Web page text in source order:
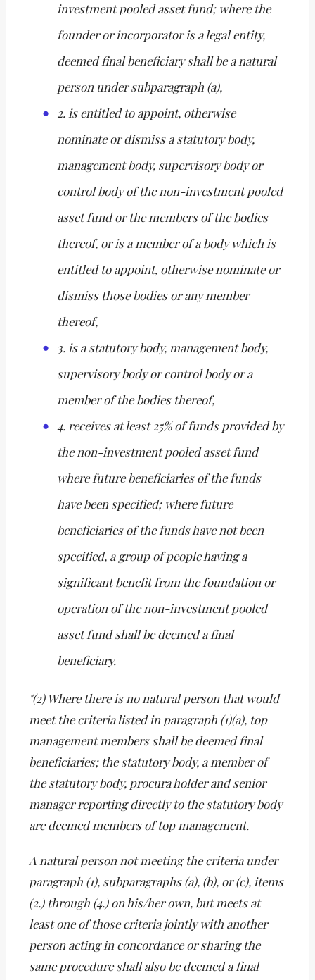
investment pooled asset fund; where the
founder or incorporator is a legal entity,
deemed final beneficiary shall be a natural
person under subparagraph (a),
2. is entitled to appoint, otherwise
nominate or dismiss a statutory body,
management body, supervisory body or
control body of the non-investment pooled
asset fund or the members of the bodies
thereof, or is a member of a body which is
entitled to appoint, otherwise nominate or
dismiss those bodies or any member
thereof,
3. is a statutory body, management body,
supervisory body or control body or a
member of the bodies thereof,
4. receives at least 25% of funds provided by
the non-investment pooled asset fund
where future beneficiaries of the funds
have been specified; where future
beneficiaries of the funds have not been
specified, a group of people having a
significant benefit from the foundation or
operation of the non-investment pooled
asset fund shall be deemed a final
beneficiary.
"(2) Where there is no natural person that would
meet the criteria listed in paragraph (1)(a), top
management members shall be deemed final
beneficiaries; the statutory body, a member of
the statutory body, procura holder and senior
manager reporting directly to the statutory body
are deemed members of top management.
A natural person not meeting the criteria under
paragraph (1), subparagraphs (a), (b), or (c), items
(2.) through (4.) on his/her own, but meets at
least one of those criteria jointly with another
person acting in concordance or sharing the
same procedure shall also be deemed a final